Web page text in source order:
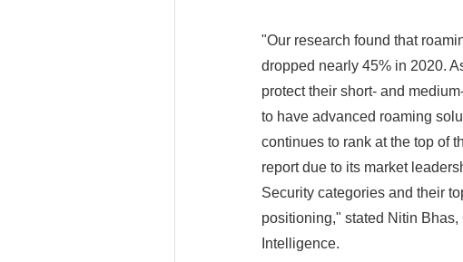
"Our research found that
dropped nearly 45% in 2020.
protect their short- and
to have advanced roaming
continues to rank at the top of
report due to its market
Security categories and their
positioning," stated Nitin
Intelligence.